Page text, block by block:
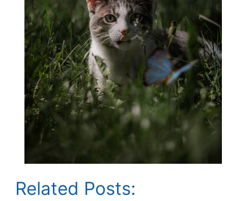
Related Posts: